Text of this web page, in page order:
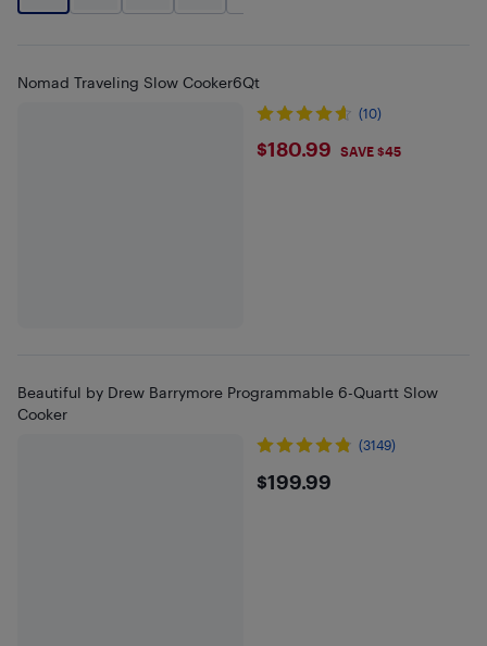
Nomad Traveling Slow Cooker6Qt
(10)
$180.99
$180.99 SAVE $45
Beautiful by Drew Barrymore Programmable 6-Quartt Slow
Cooker
(3149)
$199.99
$199.99